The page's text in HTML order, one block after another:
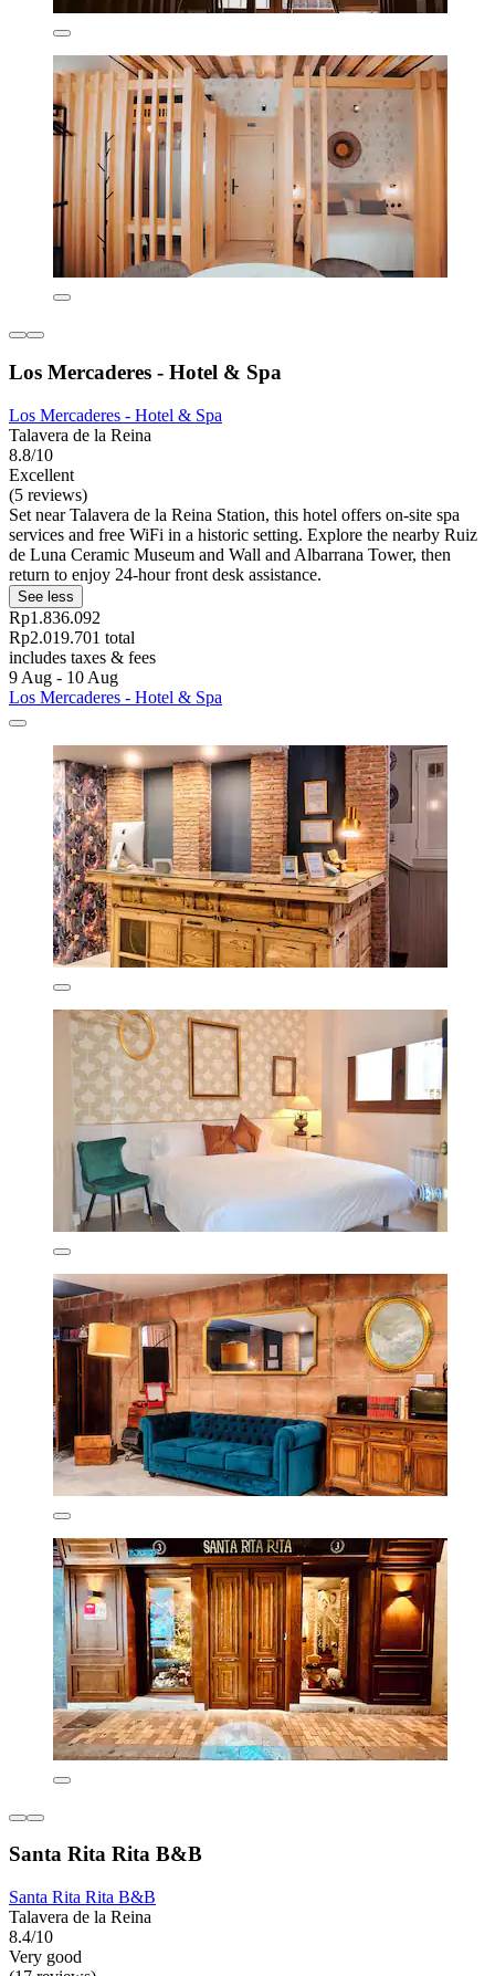
Los Mercaderes - Hotel & Spa
Los Mercaderes - Hotel & Spa
Talavera de la Reina
8.8/10
Excellent
(5 reviews)
Set near Talavera de la Reina Station, this hotel offers on-site spa
services and free WiFi in a historic setting. Explore the nearby Ruiz
de Luna Ceramic Museum and Wall and Albarrana Tower, then
return to enjoy 24-hour front desk assistance.
See less
Rp1.836.092
Rp2.019.701 total
includes taxes & fees
9 Aug - 10 Aug
Los Mercaderes - Hotel & Spa
Santa Rita Rita B&B
Santa Rita Rita B&B
Talavera de la Reina
8.4/10
Very good